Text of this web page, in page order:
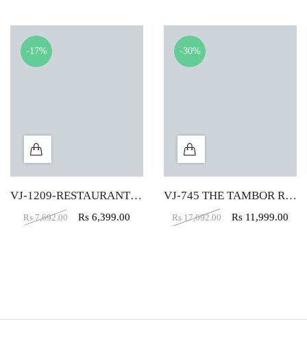
-17%
VJ-1209-RESTAURANT CHAIR IN BROWN COLOR
Rs 7,692.00 Rs 6,399.00
-30%
VJ-745 THE TAMBOR ROUND VELVET PUFFY IN CREAM COLOR
Rs 17,092.00 Rs 11,999.00